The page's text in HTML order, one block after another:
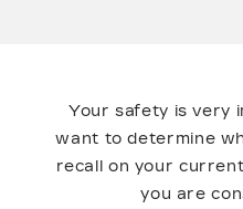
Your safety is very
want to determine
recall on your
you are